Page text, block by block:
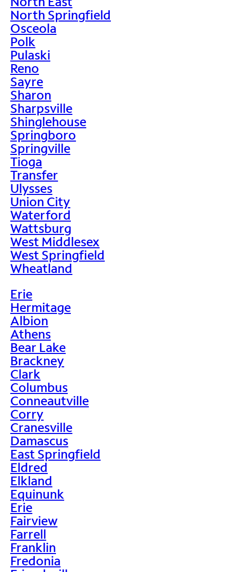
North Springfield
Osceola
Polk
Pulaski
Reno
Sayre
Sharon
Sharpsville
Shinglehouse
Springboro
Springville
Tioga
Transfer
Ulysses
Union City
Waterford
Wattsburg
West Middlesex
West Springfield
Wheatland
Erie
Hermitage
Albion
Athens
Bear Lake
Brackney
Clark
Columbus
Conneautville
Corry
Cranesville
Damascus
East Springfield
Eldred
Elkland
Equinunk
Erie
Fairview
Farrell
Franklin
Fredonia